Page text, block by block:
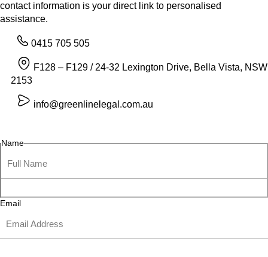
contact information is your direct link to personalised
assistance.
0415 705 505
F128 – F129 / 24-32 Lexington Drive, Bella Vista, NSW
2153
info@greenlinelegal.com.au
Name
Email